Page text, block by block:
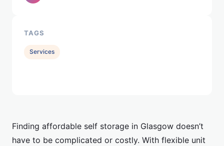
Finding affordable self storage in Glasgow doesn’t
have to be complicated or costly. With flexible unit
TAGS
Services